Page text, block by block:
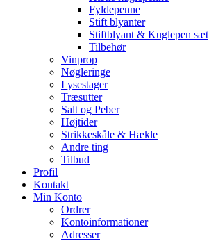
Fyldepenne
Stift blyanter
Stiftblyant & Kuglepen sæt
Tilbehør
Vinprop
Nøgleringe
Lysestager
Træsutter
Salt og Peber
Højtider
Strikkeskåle & Hækle
Andre ting
Tilbud
Profil
Kontakt
Min Konto
Ordrer
Kontoinformationer
Adresser